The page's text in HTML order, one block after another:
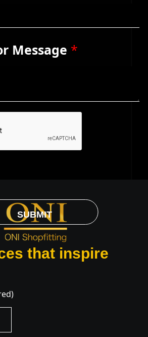
Message *
SUBMIT
that inspire